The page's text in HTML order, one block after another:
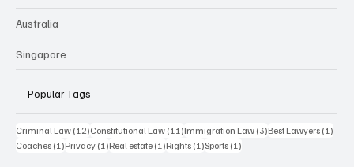
Australia
Singapore
Popular Tags
Criminal Law (12)12 posts
Constitutional Law (11)11 posts
Immigration Law (3)3 posts
Best Lawyers (1)
Coaches (1)1 post
Privacy (1)1 post
Real estate (1)1 post
Rights (1)1 post
Sports (1)